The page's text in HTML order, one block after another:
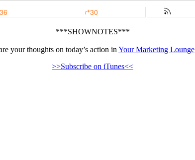
***SHOWNOTES***
your thoughts on today’s action inYour Marketing Lounge
>>Subscribe on iTunes<<